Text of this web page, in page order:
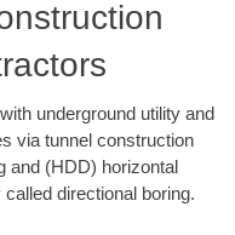
underground utility and
via tunnel construction
and (HDD) horizontal
directional boring.